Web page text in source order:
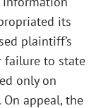
its
plaintiff’s
failure to state
only on
appeal, the